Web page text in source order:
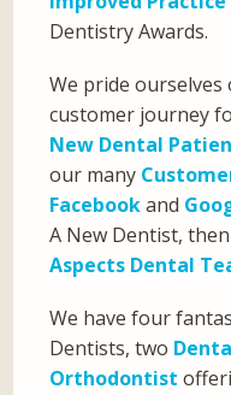
Dentistry Awards.
We pride
customer journey
New Dental
our many
Facebookand
A New Dentist,
Aspects Dental
We have four
Dentists, two
Orthodontist